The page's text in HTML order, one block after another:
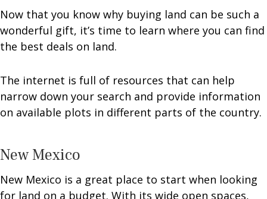
Now that you know why buying land can be such a
wonderful gift, it’s time to learn where you can find
the best deals on land.
The internet is full of resources that can help
narrow down your search and provide information
on available plots in different parts of the country.
New Mexico
New Mexico is a great place to start when looking
for land on a budget. With its wide open spaces,